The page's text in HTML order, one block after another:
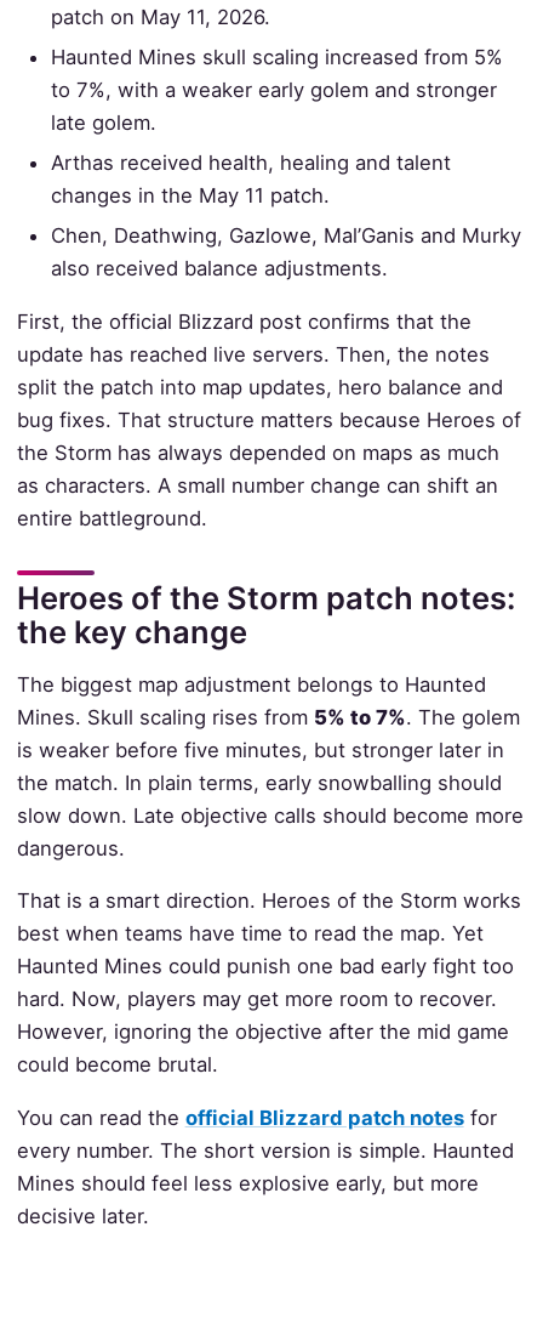
patch on May 11, 2026.
Haunted Mines skull scaling increased from 5%
to 7%, with a weaker early golem and stronger
late golem.
Arthas received health, healing and talent
changes in the May 11 patch.
Chen, Deathwing, Gazlowe, Mal’Ganis and Murky
also received balance adjustments.
First, the official Blizzard post confirms that the
update has reached live servers. Then, the notes
split the patch into map updates, hero balance and
bug fixes. That structure matters because Heroes of
the Storm has always depended on maps as much
as characters. A small number change can shift an
entire battleground.
Heroes of the Storm patch notes:
the key change
The biggest map adjustment belongs to Haunted
Mines. Skull scaling rises from 5% to 7%. The golem
is weaker before five minutes, but stronger later in
the match. In plain terms, early snowballing should
slow down. Late objective calls should become more
dangerous.
That is a smart direction. Heroes of the Storm works
best when teams have time to read the map. Yet
Haunted Mines could punish one bad early fight too
hard. Now, players may get more room to recover.
However, ignoring the objective after the mid game
could become brutal.
You can read the official Blizzard patch notesfor
every number. The short version is simple. Haunted
Mines should feel less explosive early, but more
decisive later.